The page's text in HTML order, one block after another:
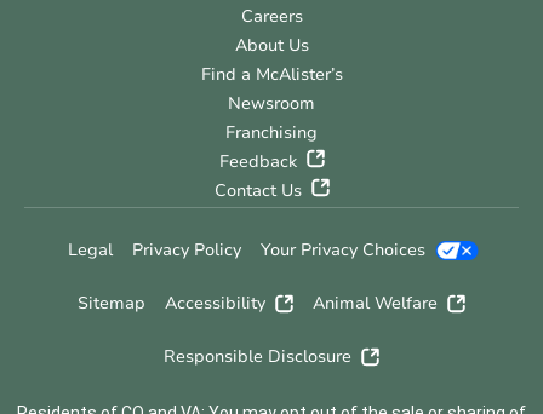
Careers
About Us
Find a McAlister’s
Newsroom
Franchising
Feedback
Contact Us
Legal Privacy Policy Your Privacy Choices
Sitemap Accessibility Animal Welfare
Responsible Disclosure